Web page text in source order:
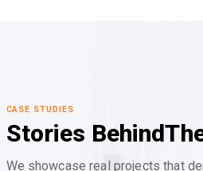
CASE STUDIES
Stories Behind
We showcase real projects that